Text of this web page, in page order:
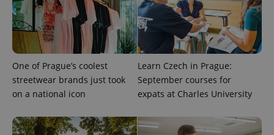
One of Prague’s coolest
streetwear brands just took
on a national icon
Learn Czech in Prague:
September courses for
expats at Charles University
^eps_[0-9]+$ .expats.cz 1